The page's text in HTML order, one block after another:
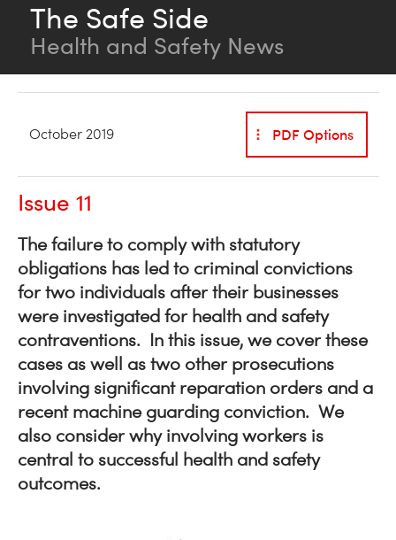
The Safe Side
Health and Safety News
October 2019 PDF Options
Issue 11
The failure to comply with statutory
obligations has led to criminal convictions
for two individuals after their businesses
were investigated for health and safety
contraventions. In this issue, we cover these
cases as well as two other prosecutions
involving significant reparation orders and a
recent machine guarding conviction. We
also consider why involving workers is
central to successful health and safety
outcomes.